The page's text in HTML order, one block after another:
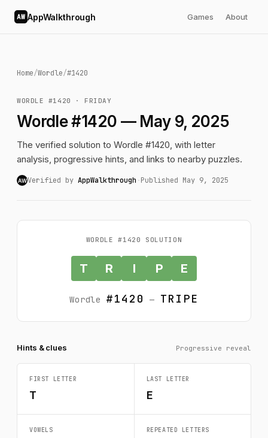
AW AppWalkthrough Games About
Home/Wordle/#1420
WORDLE #1420 · FRIDAY
Wordle #1420 — May 9, 2025
The verified solution to Wordle #1420, with letter
analysis, progressive hints, and links to nearby puzzles.
AWVerified by AppWalkthrough ·Published May 9, 2025
WORDLE #1420 SOLUTION
T R I P E
Wordle #1420 — TRIPE
Hints & clues Progressive reveal
FIRST LETTER
T
LAST LETTER
E
VOWELS REPEATED LETTERS